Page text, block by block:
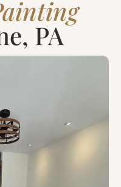
PA